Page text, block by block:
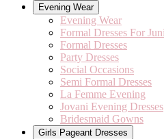
Evening Wear
Evening Wear
Formal Dresses For
Formal Dresses
Party Dresses
Social Occasions
Semi Formal Dresses
La Femme Evening
Jovani Evening Dresses
Bridesmaid Gowns
Girls Pageant Dresses